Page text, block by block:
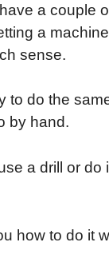
a couple
a
sense.
to do the
by hand.
a drill or do
how to do it